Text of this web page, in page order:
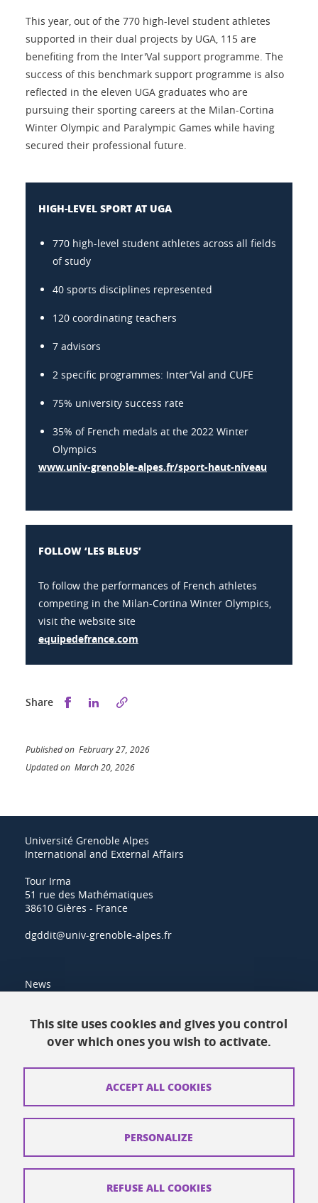
This year, out of the 770 high-level student athletes
supported in their dual projects by UGA, 115 are
benefiting from the Inter'Val support programme. The
success of this benchmark support programme is also
reflected in the eleven UGA graduates who are
pursuing their sporting careers at the Milan-Cortina
Winter Olympic and Paralympic Games while having
secured their professional future.
HIGH-LEVEL SPORT AT UGA
770 high-level student athletes across all fields
of study
40 sports disciplines represented
120 coordinating teachers
7 advisors
2 specific programmes: Inter’Val and CUFE
75% university success rate
35% of French medals at the 2022 Winter
Olympics
www.univ-grenoble-alpes.fr/sport-haut-niveau
FOLLOW ‘LES BLEUS’
To follow the performances of French athletes
competing in the Milan-Cortina Winter Olympics,
visit the website site
equipedefrance.com
Share Share this on Facebook
Share this on LinkedIn
Published on February 27, 2026
Updated on March 20, 2026
Université Grenoble Alpes
International and External Affairs
Tour Irma
51 rue des Mathématiques
38610 Gières - France
dgddit@univ-grenoble-alpes.fr
News
Contacts
How to find us
Credits
This site uses cookies and gives you control
over which ones you wish to activate.
ACCEPT ALL COOKIES
REFUSE ALL COOKIES
PERSONALIZE